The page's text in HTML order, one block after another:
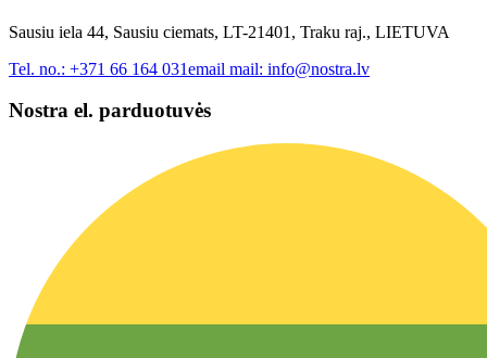
Sausiu iela 44, Sausiu ciemats, LT-21401, Traku raj., LIETUVA
Tel. no.: +371 66 164 031email mail: info@nostra.lv
Nostra el. parduotuvės